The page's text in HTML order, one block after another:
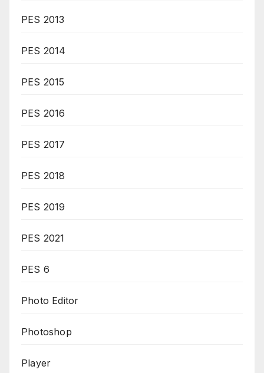
PES 2013
PES 2014
PES 2015
PES 2016
PES 2017
PES 2018
PES 2019
PES 2021
PES 6
Photo Editor
Photoshop
Player